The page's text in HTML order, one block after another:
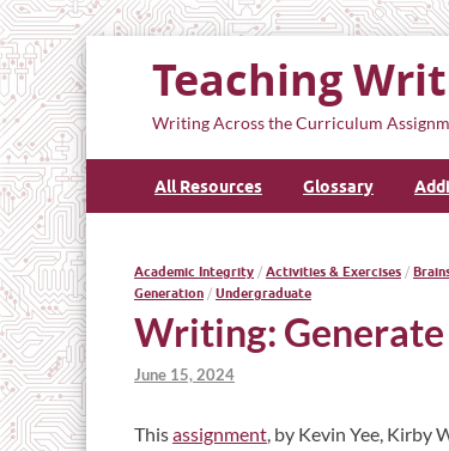
Teaching
Writing Across the Curriculum
All Resources Glossary
Academic Integrity / Activities & Exercises /
Generation / Undergraduate
Writing: Generate
June 15, 2024
Thisassignment, by Kevin Yee, Kirby